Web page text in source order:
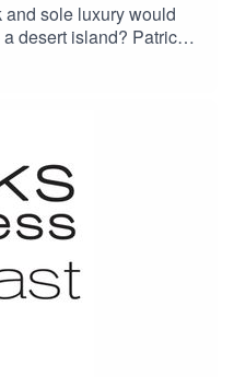
sole luxury would
desert island? Patrick
PR veteran Fiona
has spanned six